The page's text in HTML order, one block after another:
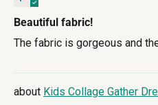
Beautiful fabric!
The fabric is gorgeous and
Kids Collage Gather